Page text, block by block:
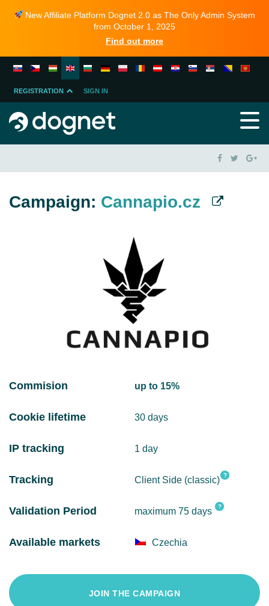
New Affiliate Platform Dognet 2.0 as The Only Admin System
from October 1, 2025
Find out more
REGISTRATION
MERCHANT
SIGN IN
Campaign: Cannapio.cz
Commision up to 15%
Cookie lifetime 30 days
IP tracking 1 day
Tracking Client Side (classic) ?
Validation Period maximum 75 days ?
Available markets Czechia
JOIN THE CAMPAIGN